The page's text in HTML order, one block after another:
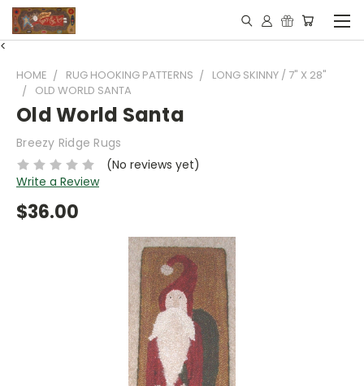
<
HOME RUG HOOKING PATTERNS
LONG SKINNY / 7" X 28"
OLD WORLD SANTA
Old World Santa
Breezy Ridge Rugs
(No reviews yet)
Write a Review
$36.00